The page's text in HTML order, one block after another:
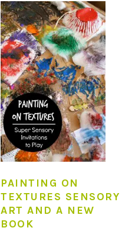
PAINTING ON
TEXTURES SENSORY
ART AND A NEW
BOOK